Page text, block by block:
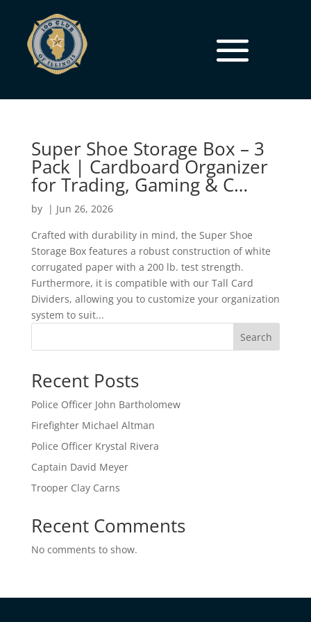
Super Shoe Storage Box – 3
Pack | Cardboard Organizer
for Trading, Gaming & C…
by | Jun 26, 2026
Crafted with durability in mind, the Super Shoe
Storage Box features a robust construction of white
corrugated paper with a 200 lb. test strength.
Furthermore, it is compatible with our Tall Card
Dividers, allowing you to customize your organization
system to suit...
Search
Recent Posts
Police Officer John Bartholomew
Firefighter Michael Altman
Police Officer Krystal Rivera
Captain David Meyer
Trooper Clay Carns
Recent Comments
No comments to show.